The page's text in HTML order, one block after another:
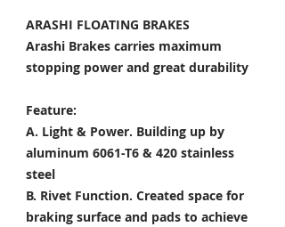
ARASHI FLOATING BRAKES
Arashi Brakes carries maximum
stopping power and great durability
Feature:
A. Light & Power. Building up by
aluminum 6061-T6 & 420 stainless
steel
B. Rivet Function. Created space for
braking surface and pads to achieve